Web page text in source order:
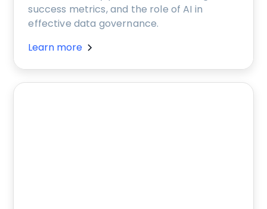
success metrics, and the role of AI in
effective data governance.
Learn more